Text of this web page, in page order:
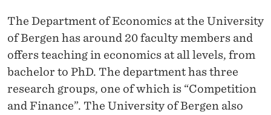
The Department of Economics at the University
of Bergen has around 20 faculty members and
offers teaching in economics at all levels, from
bachelor to PhD. The department has three
research groups, one of which is “Competition
and Finance”. The University of Bergen also